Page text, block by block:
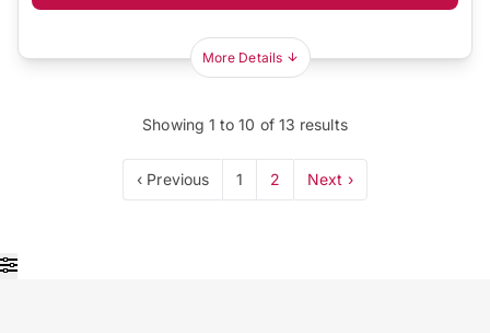
More Details
Showing 1 to10 of 13 results
‹ Previous 1 2 Next ›